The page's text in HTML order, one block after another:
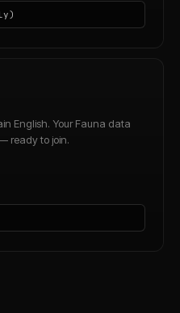
English. Your Fauna data
ready to join.